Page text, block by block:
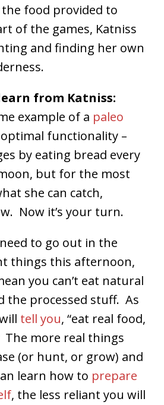
food provided to
of the games, Katniss
and finding her own
from Katniss:
example of a paleo
functionality –
by eating bread every
but for the most
she can catch,
Now it’s your turn.
to go out in the
things this afternoon,
you can’t eat natural
the processed stuff. As
tell you, “eat real food,
The more real things
(or hunt, or grow) and
learn how to prepare
, the less reliant you will